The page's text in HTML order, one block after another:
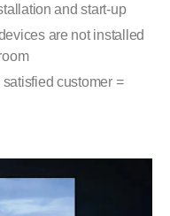
and start-up
are not installed
satisfied customer =